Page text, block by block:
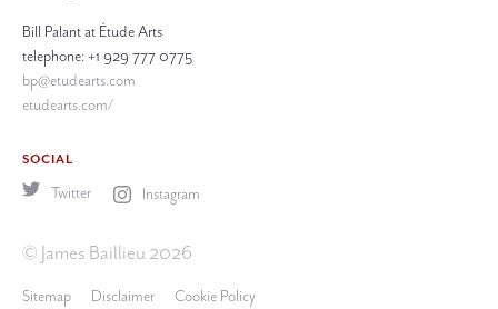
Bill Palant at Étude Arts
telephone: +1 929 777 0775
bp@etudearts.com
etudearts.com/
SOCIAL
Twitter Instagram
© James Baillieu 2026
Sitemap Disclaimer Cookie Policy